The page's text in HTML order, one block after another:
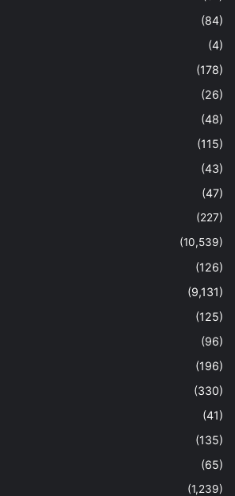
(84)
(4)
(178)
(26)
(48)
(115)
(43)
(47)
(227)
(10,539)
(126)
(9,131)
(125)
(96)
(196)
(330)
(41)
(135)
(65)
(1,239)